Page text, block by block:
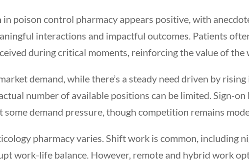
in poison control pharmacy appears positive, with
interactions and impactful outcomes. Patients
during critical moments, reinforcing the value of the
demand, while there’s a steady need driven by
number of available positions can be limited. Sign-on
some demand pressure, though competition remains
pharmacy varies. Shift work is common, including
work-life balance. However, remote and hybrid work